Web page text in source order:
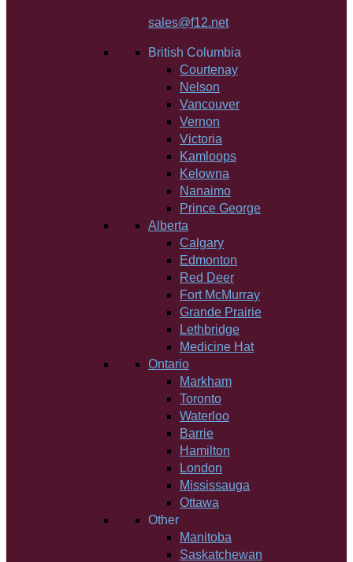
sales@f12.net
British Columbia
Courtenay
Nelson
Vancouver
Vernon
Victoria
Kamloops
Kelowna
Nanaimo
Prince George
Alberta
Calgary
Edmonton
Red Deer
Fort McMurray
Grande Prairie
Lethbridge
Medicine Hat
Ontario
Markham
Toronto
Waterloo
Barrie
Hamilton
London
Mississauga
Ottawa
Other
Manitoba
Saskatchewan